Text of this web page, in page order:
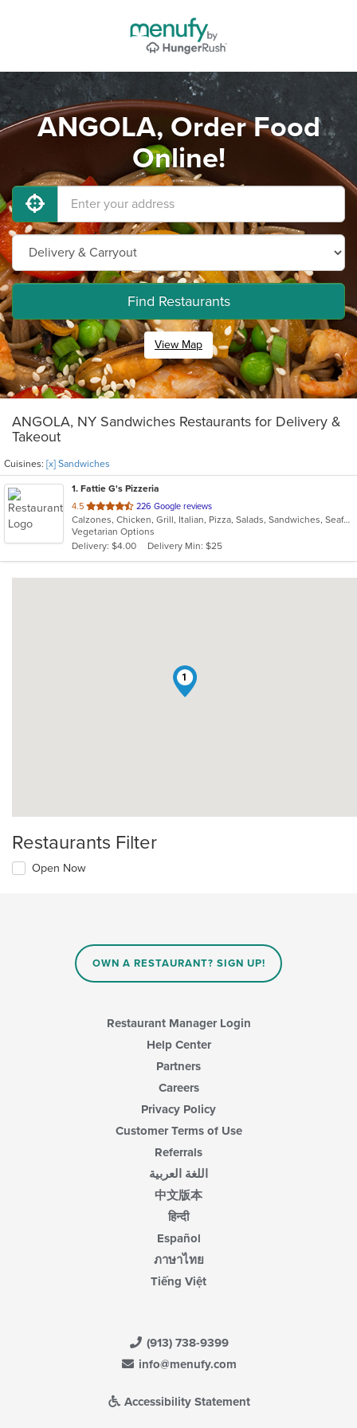
ANGOLA, Order Food
Online!
Find Restaurants
View Map
ANGOLA, NY Sandwiches Restaurants for Delivery &
Takeout
Cuisines: [x] Sandwiches
1. Fattie G's Pizzeria
4.5 out
of
5
stars.
226 Google reviews
Calzones, Chicken, Grill, Italian, Pizza, Salads, Sandwiches, Seafood, Subs, Taco, Wings, Wraps
Vegetarian Options
Delivery: $4.00
Delivery Min: $25
1
Restaurants Filter
Open Now
OWN A RESTAURANT? SIGN UP!
Restaurant Manager Login
Help Center
Partners
Careers
Privacy Policy
Customer Terms of Use
Referrals
اللغة العربية
中文版本
हिन्दी
Español
ภาษาไทย
Tiếng Việt
(913) 738-9399
info@menufy.com
Accessibility Statement